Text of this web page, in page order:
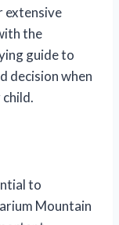
extensive
the
guide to
decision when
to
Mountain